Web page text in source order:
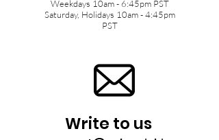
Weekdays 10am - 6:45pm PST
Saturday, Holidays 10am - 4:45pm
PST
Write to us